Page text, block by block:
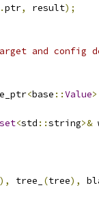
.ptr, result);
and config
<base ::Value
set<std ::string>&
), tree_ (tree),